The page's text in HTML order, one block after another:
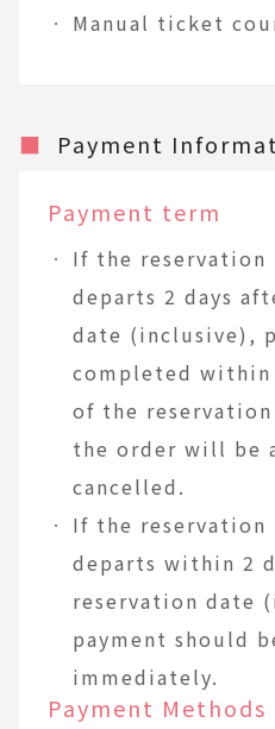
Manual ticket
■ Payment
Payment term
If the
departs 2 days
date (inclusive),
completed within
of the
the order will be
cancelled.
If the
departs within 2
reservation date
payment should
immediately.
Payment Methods